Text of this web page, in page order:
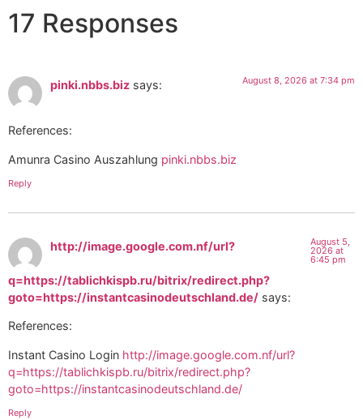
17 Responses
pinki.nbbs.biz says: August 8, 2026 at 7:34 pm
References:
Amunra Casino Auszahlung pinki.nbbs.biz
Reply
http://image.google.com.nf/url?
q=https://tablichkispb.ru/bitrix/redirect.php?
goto=https://instantcasinodeutschland.de/ says:
August 5,
2026 at
6:45 pm
References:
Instant Casino Login http://image.google.com.nf/url?
q=https://tablichkispb.ru/bitrix/redirect.php?
goto=https://instantcasinodeutschland.de/
Reply